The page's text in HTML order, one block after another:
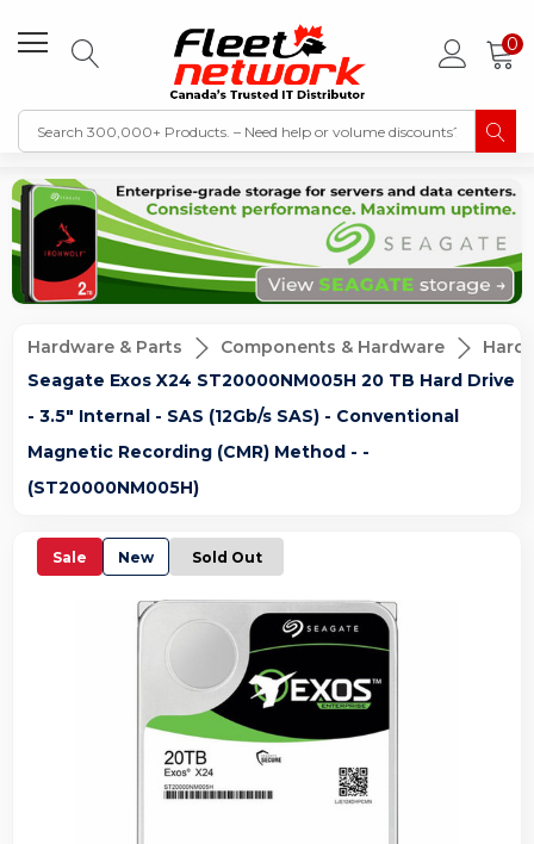
0
Hardware & Parts Components & Hardware
Hard
Seagate Exos X24 ST20000NM005H 20 TB Hard Drive
- 3.5" Internal - SAS (12Gb/s SAS) - Conventional
Magnetic Recording (CMR) Method - -
(ST20000NM005H)
Sale New Sold Out